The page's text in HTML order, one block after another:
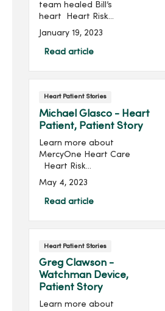
team healed Bill’s
heart Heart Risk
Assessment Learn more
Darringer starts every day
January 19, 2023
Read article
Heart Patient Stories
Michael Glasco - Heart
Patient, Patient Story
Learn more about
MercyOne Heart Care
Heart Risk
AssessmentMichael Glasco
is no stranger to heart
problems. His heart journey
May 4, 2023
Read article
Heart Patient Stories
Greg Clawson -
Watchman Device,
Patient Story
Learn more about